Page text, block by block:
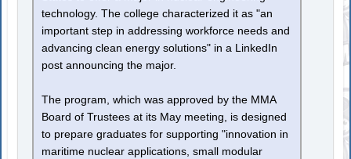
technology. The college characterized it as "an
important step in addressing workforce needs and
advancing clean energy solutions" in a LinkedIn
post announcing the major.
The program, which was approved by the MMA
Board of Trustees at its May meeting, is designed
to prepare graduates for supporting "innovation in
maritime nuclear applications, small modular